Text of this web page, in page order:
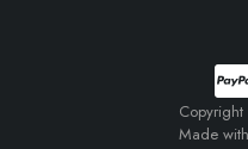
Made with